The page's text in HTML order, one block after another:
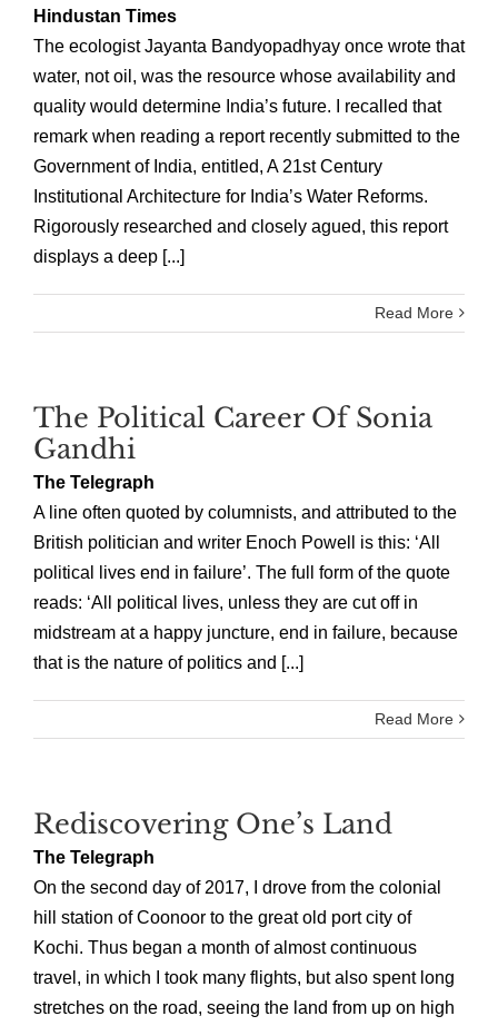
Hindustan Times
The ecologist Jayanta Bandyopadhyay once wrote that
water, not oil, was the resource whose availability and
quality would determine India’s future. I recalled that
remark when reading a report recently submitted to the
Government of India, entitled, A 21st Century
Institutional Architecture for India’s Water Reforms.
Rigorously researched and closely agued, this report
displays a deep [...]
Read More
The Political Career Of Sonia
Gandhi
The Telegraph
A line often quoted by columnists, and attributed to the
British politician and writer Enoch Powell is this: ‘All
political lives end in failure’. The full form of the quote
reads: ‘All political lives, unless they are cut off in
midstream at a happy juncture, end in failure, because
that is the nature of politics and [...]
Read More
Rediscovering One’s Land
The Telegraph
On the second day of 2017, I drove from the colonial
hill station of Coonoor to the great old port city of
Kochi. Thus began a month of almost continuous
travel, in which I took many flights, but also spent long
stretches on the road, seeing the land from up on high